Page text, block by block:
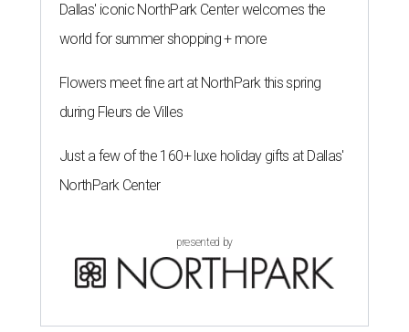
Dallas' iconic NorthPark Center welcomes the
world for summer shopping + more
Flowers meet fine art at NorthPark this spring
during Fleurs de Villes
Just a few of the 160+ luxe holiday gifts at Dallas'
NorthPark Center
presented by